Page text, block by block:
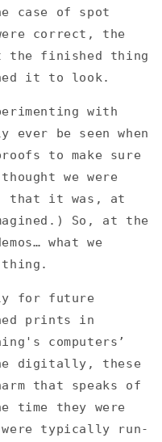
case of spot
correct, the
the finished thing
it to look.
with
ever be seen when
to make sure
we were
that it was, at
So, at the
what we
thing.
for future
prints in
computers’
digitally, these
that speaks of
time they were
were typically run-